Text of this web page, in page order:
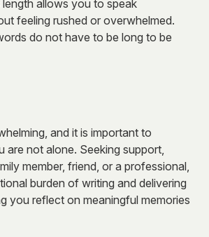
allows you to speak
feeling rushed or overwhelmed.
do not have to be long to be
and it is important to
are not alone. Seeking support,
member, friend, or a professional,
burden of writing and delivering
you reflect on meaningful memories